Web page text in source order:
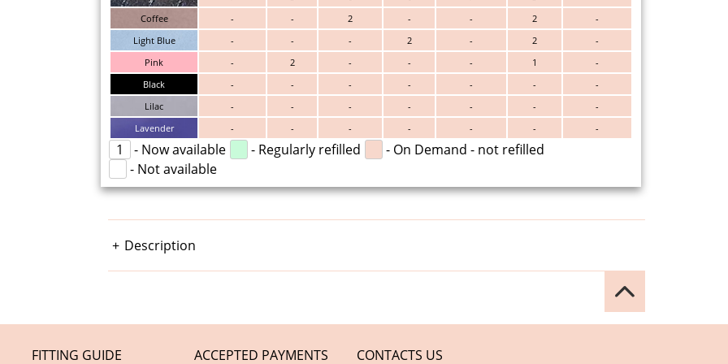
Coffee
- - 2 - - 2
-
Light Blue
- - - 2 - 2
-
Pink
- 2 - - - 1
-
Black
- - - - - -
-
Lilac
- - - - - -
-
Lavender
- - - - - - -
1 - Now available - Regularly refilled
- On Demand - not refilled
- Not available
Description
FITTING GUIDE ACCEPTED PAYMENTS CONTACTS US